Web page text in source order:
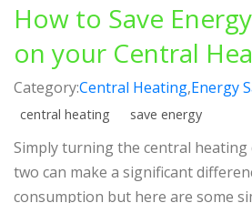
How to Save
on your Central
Category:Central Heating,Energy
central heating save energy
Simply turning the central heating
two can make a significant
consumption but here are some